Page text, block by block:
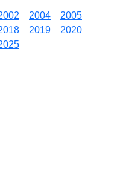
2004
2005
2019
2020